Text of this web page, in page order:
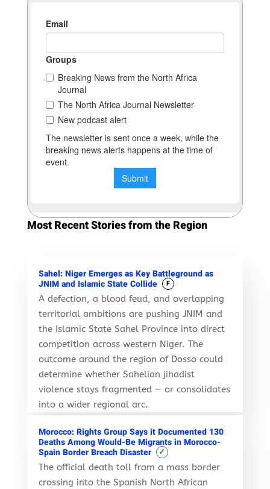
Most Recent Stories from the Region
Sahel: Niger Emerges as Key Battleground as
JNIM and Islamic State Collide
F
A defection, a blood feud, and overlapping
territorial ambitions are pushing JNIM and
the Islamic State Sahel Province into direct
competition across western Niger. The
outcome around the region of Dosso could
determine whether Sahelian jihadist
violence stays fragmented — or consolidates
into a wider regional arc.
Morocco: Rights Group Says it Documented 130
Deaths Among Would-Be Migrants in Morocco-
Spain Border Breach Disaster
✓
The official death toll from a mass border
crossing into the Spanish North African